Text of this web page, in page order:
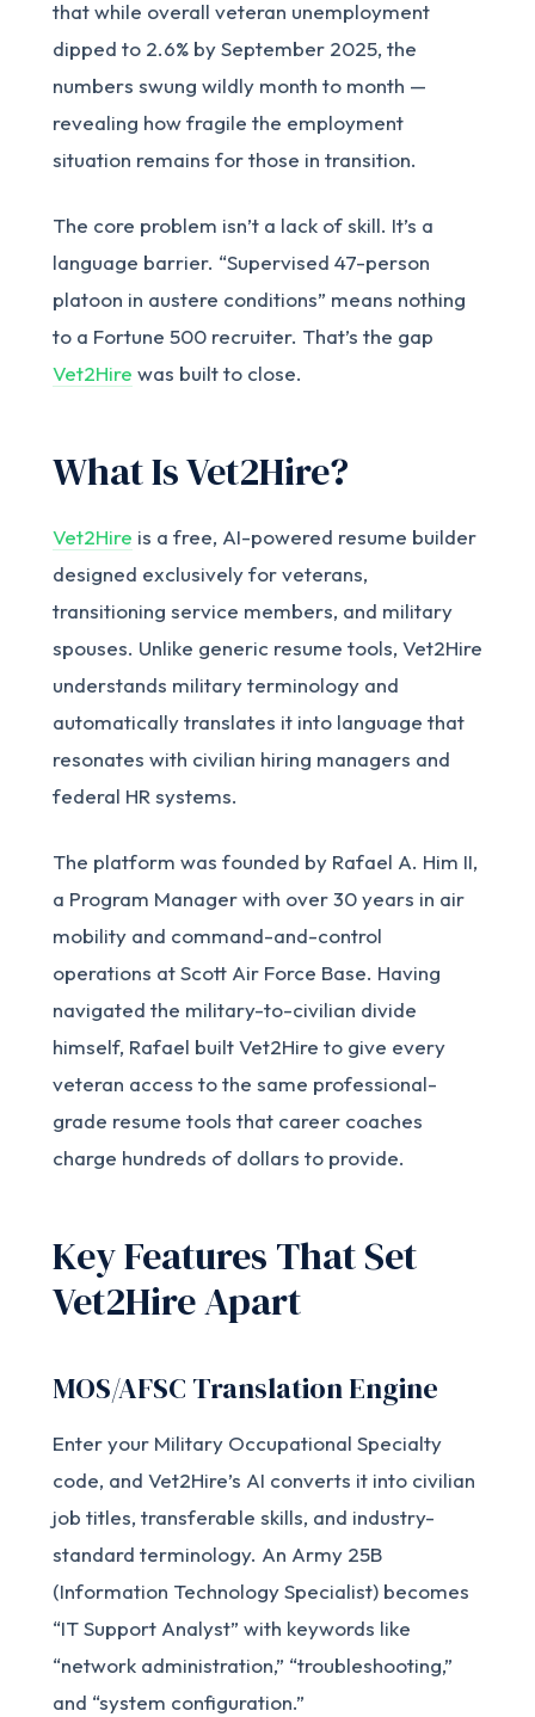
that while overall veteran unemployment
dipped to 2.6% by September 2025, the
numbers swung wildly month to month —
revealing how fragile the employment
situation remains for those in transition.
The core problem isn’t a lack of skill. It’s a
language barrier. “Supervised 47-person
platoon in austere conditions” means nothing
to a Fortune 500 recruiter. That’s the gap
Vet2Hire was built to close.
What Is Vet2Hire?
Vet2Hire is a free, AI-powered resume builder
designed exclusively for veterans,
transitioning service members, and military
spouses. Unlike generic resume tools, Vet2Hire
understands military terminology and
automatically translates it into language that
resonates with civilian hiring managers and
federal HR systems.
The platform was founded by Rafael A. Him II,
a Program Manager with over 30 years in air
mobility and command-and-control
operations at Scott Air Force Base. Having
navigated the military-to-civilian divide
himself, Rafael built Vet2Hire to give every
veteran access to the same professional-
grade resume tools that career coaches
charge hundreds of dollars to provide.
Key Features That Set
Vet2Hire Apart
MOS/AFSC Translation Engine
Enter your Military Occupational Specialty
code, and Vet2Hire’s AI converts it into civilian
job titles, transferable skills, and industry-
standard terminology. An Army 25B
(Information Technology Specialist) becomes
“IT Support Analyst” with keywords like
“network administration,” “troubleshooting,”
and “system configuration.”